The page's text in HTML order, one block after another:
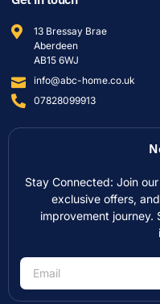
13 Bressay Brae
Aberdeen
AB15 6WJ
info@abc-home.co.uk
07828099913
Stay Connected: Join
exclusive offers,
improvement journey.